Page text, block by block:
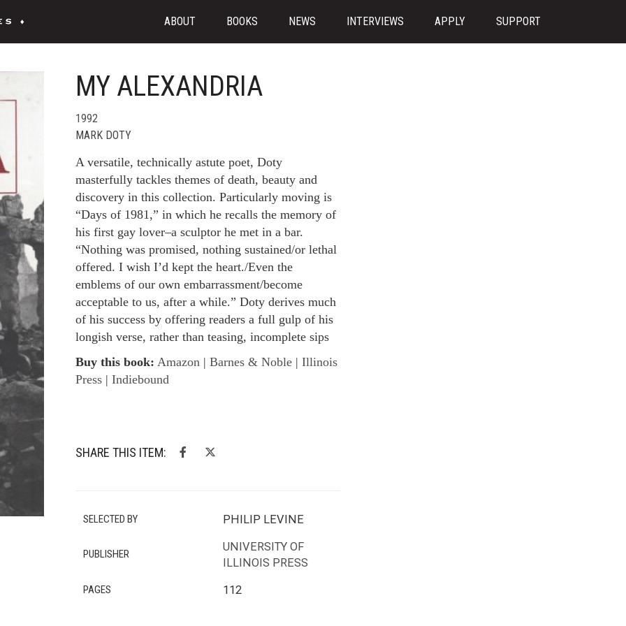
ABOUT BOOKS NEWS INTERVIEWS APPLY SUPPORT
MY ALEXANDRIA
1992
MARK DOTY
A versatile, technically astute poet, Doty
masterfully tackles themes of death, beauty and
discovery in this collection. Particularly moving is
“Days of 1981,” in which he recalls the memory of
his first gay lover–a sculptor he met in a bar.
“Nothing was promised, nothing sustained/or lethal
offered. I wish I’d kept the heart./Even the
emblems of our own embarrassment/become
acceptable to us, after a while.” Doty derives much
of his success by offering readers a full gulp of his
longish verse, rather than teasing, incomplete sips
Buy this book: Amazon| Barnes & Noble| Illinois
Press| Indiebound
SHARE THIS ITEM:
SELECTED BY PHILIP LEVINE
PUBLISHER
UNIVERSITY OF
ILLINOIS PRESS
PAGES 112